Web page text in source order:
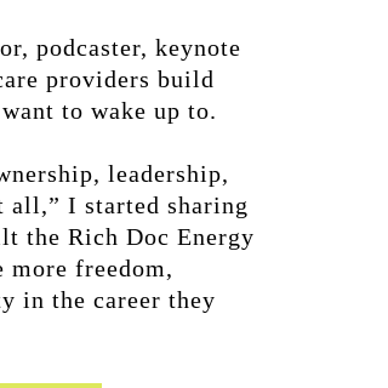
podcaster, keynote
providers build
to wake up to.
leadership,
all,” I started sharing
the Rich Doc Energy
more freedom,
in the career they